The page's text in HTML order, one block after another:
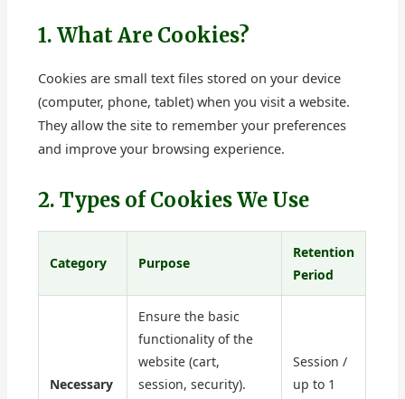
1. What Are Cookies?
Cookies are small text files stored on your device
(computer, phone, tablet) when you visit a website.
They allow the site to remember your preferences
and improve your browsing experience.
2. Types of Cookies We Use
Category Purpose
Retention
Period
Necessary
Ensure the basic
functionality of the
website (cart,
session, security).
Session /
up to 1